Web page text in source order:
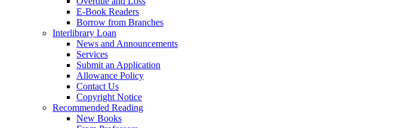
E-Book Readers
Borrow from Branches
Interlibrary Loan
News and Announcements
Services
Submit an Application
Allowance Policy
Contact Us
Copyright Notice
Recommended Reading
New Books